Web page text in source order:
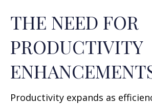
THE NEED FOR
PRODUCTIVITY
Productivity expands as